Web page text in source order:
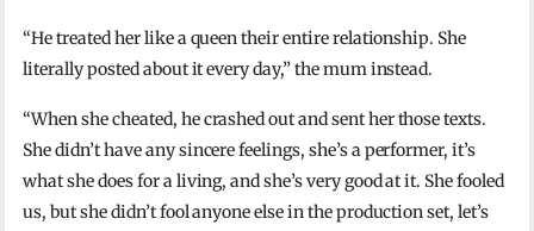
“He treated her like a queen their entire relationship. She
literally posted about it every day,” the mum instead.
“When she cheated, he crashed out and sent her those texts.
She didn’t have any sincere feelings, she’s a performer, it’s
what she does for a living, and she’s very good at it. She fooled
us, but she didn’t fool anyone else in the production set, let’s